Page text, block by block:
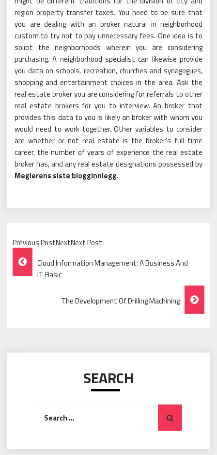
region property transfer taxes. You need to be sure that
you are dealing with an broker natural in neighborhood
custom to try not to pay unnecessary fees. One idea is to
solicit the neighborhoods wherein you are considering
purchasing. A neighborhood specialist can likewise provide
you data on schools, recreation, churches and synagogues,
shopping and entertainment choices in the area. Ask the
real estate broker you are considering for referrals to other
real estate brokers for you to interview. An broker that
provides this data to you is likely an broker with whom you
would need to work together. Other variables to consider
are whether or not real estate is the broker’s full time
career, the number of years of experience the real estate
broker has, and any real estate designations possessed by
Meglerens siste blogginnlegg.
Previous PostNextNext Post
Post
Navigation
Cloud Information Management: A Business And
IT Basic
The Development Of Drilling Machining
SEARCH
Search